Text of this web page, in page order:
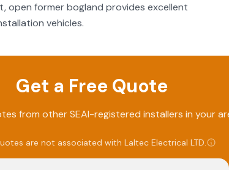
open former bogland provides excellent
vehicles.
Get a Free Quote
from other SEAI-registered installers in your
are not associated with Laltec Electrical LTD.